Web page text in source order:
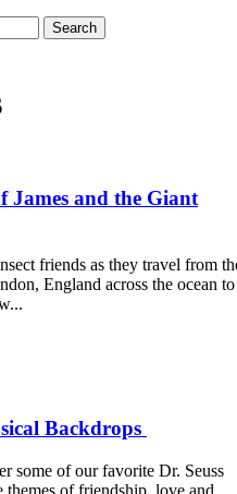
James and the Giant
friends as they travel from
England across the ocean to
Backdrops
some of our favorite Dr. Seuss